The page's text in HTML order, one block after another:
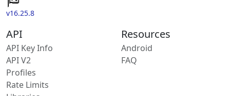
v16.25.8
API
API Key Info
API V2
Profiles
Rate Limits
Resources
Android
FAQ